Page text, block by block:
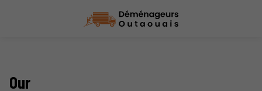
Our